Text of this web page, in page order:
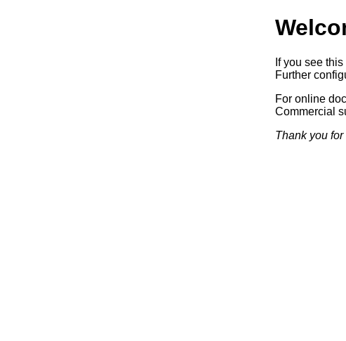
If you see
Further
For online
Commercial
Thank you